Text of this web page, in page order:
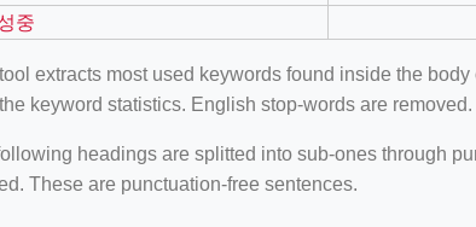
scrap-shredder-fabrication
중
extracts most used keywords found inside the
keyword statistics. English stop-words are removed.
headings are splitted into sub-ones through
These are punctuation-free sentences.